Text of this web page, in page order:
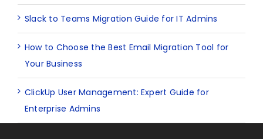
Slack to Teams Migration Guide for IT Admins
How to Choose the Best Email Migration Tool for
Your Business
ClickUp User Management: Expert Guide for
Enterprise Admins